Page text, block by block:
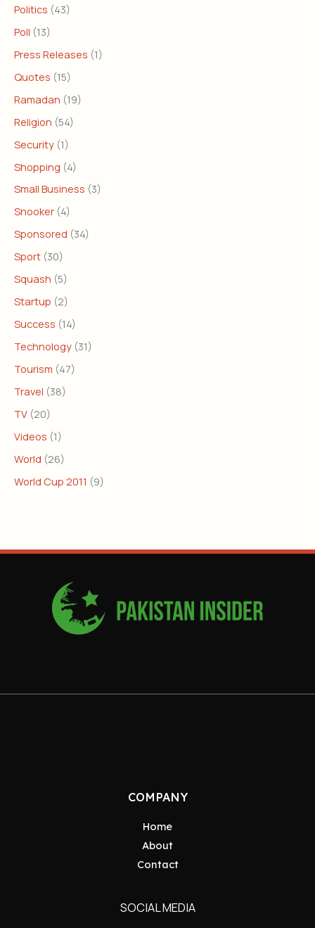
Politics (43)
Poll (13)
Press Releases (1)
Quotes (15)
Ramadan (19)
Religion (54)
Security (1)
Shopping (4)
Small Business (3)
Snooker (4)
Sponsored (34)
Sport (30)
Squash (5)
Startup (2)
Success (14)
Technology (31)
Tourism (47)
Travel (38)
TV (20)
Videos (1)
World (26)
World Cup 2011 (9)
COMPANY
Home
About
Contact
SOCIAL MEDIA